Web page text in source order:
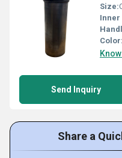
Size:
Inner
Color:
Send Inquiry
Share a